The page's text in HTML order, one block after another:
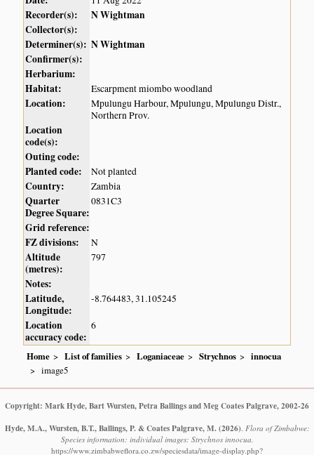
Recorder(s):
N Wightman
Collector(s):
Determiner(s): N Wightman
Confirmer(s):
Herbarium:
Habitat:
Escarpment miombo woodland
Location:
Mpulungu Harbour, Mpulungu, Mpulungu Distr.,
Northern Prov.
Location
code(s):
Outing code:
Planted code:
Not planted
Country: Zambia
Quarter
Degree Square:
0831C3
Grid reference:
FZ divisions:
N
Altitude
(metres):
797
Notes:
Latitude,
Longitude:
-8.764483, 31.105245
Location
accuracy code:
6
Home List of families Loganiaceae Strychnos
innocua
image5
Copyright: Mark Hyde, Bart Wursten, Petra Ballings and Meg Coates Palgrave, 2002-26
Hyde, M.A., Wursten, B.T., Ballings, P. & Coates Palgrave, M. (2026). Flora of Zimbabwe:
Species information: individual images: Strychnos innocua.
https://www.zimbabweflora.co.zw/speciesdata/image-display.php?